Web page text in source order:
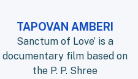
TAPOVAN AMBERI
Sanctum of Love’ is a
documentary film based on
the P. P. Shree